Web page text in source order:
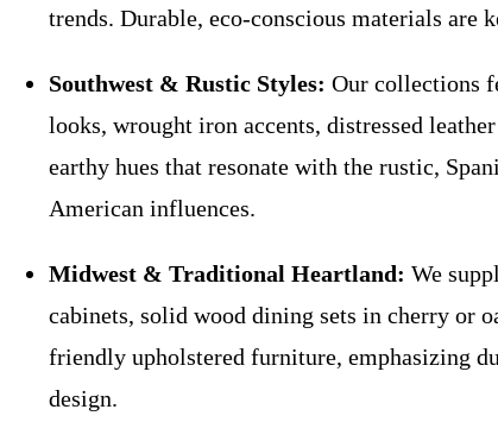
trends. Durable, eco-conscious materials are
Southwest & Rustic Styles: Our collections
looks, wrought iron accents, distressed
earthy hues that resonate with the rustic,
American influences.
Midwest & Traditional Heartland: We
cabinets, solid wood dining sets in cherry or
friendly upholstered furniture, emphasizing
design.